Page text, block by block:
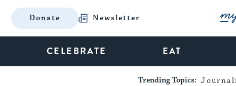
Donate Newsletter
CELEBRATE EAT
Trending Topics: